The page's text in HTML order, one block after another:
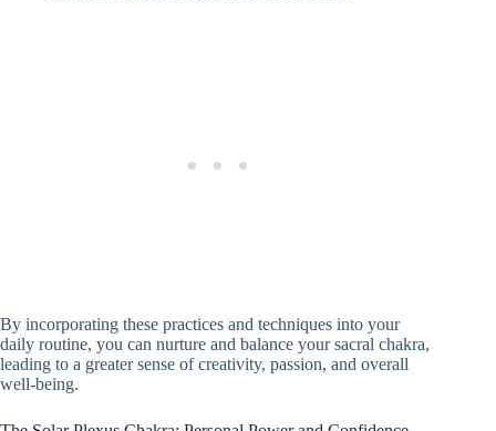
By incorporating these practices and techniques into your
daily routine, you can nurture and balance your sacral chakra,
leading to a greater sense of creativity, passion, and overall
well-being.